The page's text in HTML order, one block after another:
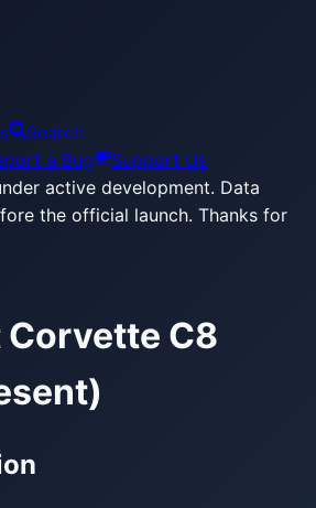
Search
a Bug
Support Us
active development. Data
the official launch. Thanks for
C8